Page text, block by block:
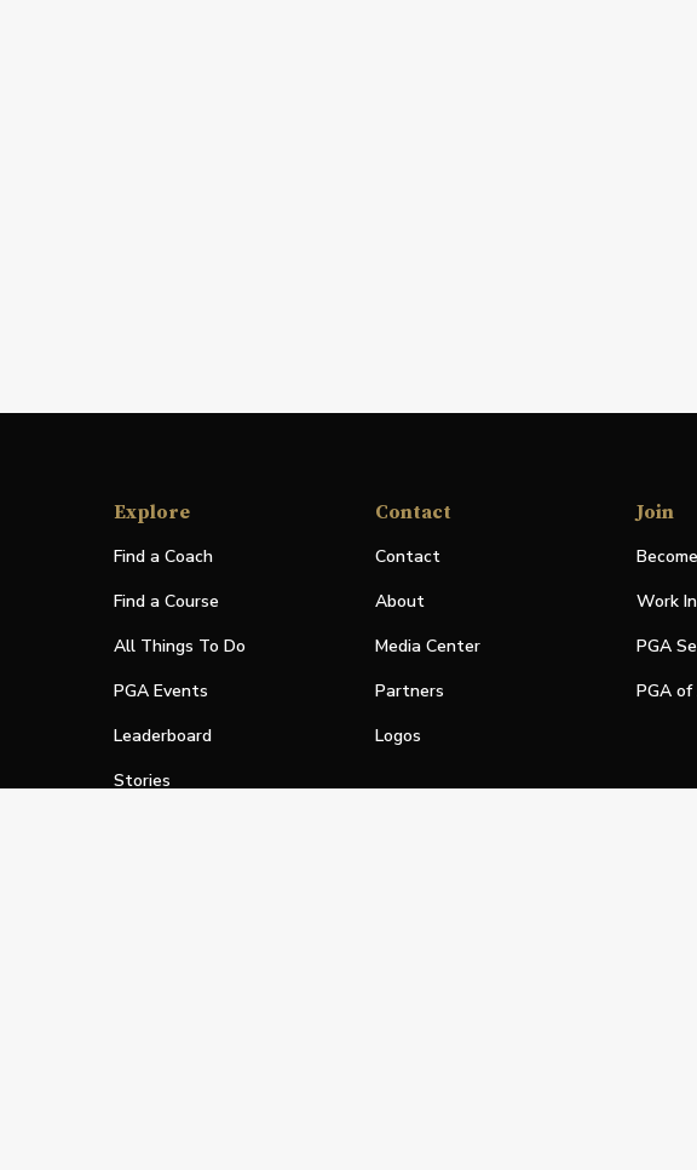
Explore
Find a Coach
Find a Course
All Things To Do
PGA Events
Leaderboard
Stories
Contact
Contact
About
Media Center
Partners
Logos
Join
Work
PGA
PGA of